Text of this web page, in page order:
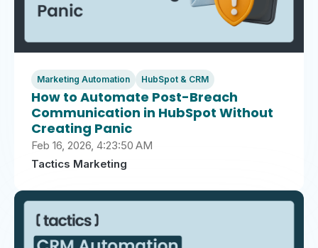
Marketing Automation HubSpot & CRM
How to Automate Post-Breach
Communication in HubSpot Without
Creating Panic
Feb 16, 2026, 4:23:50 AM
Tactics Marketing